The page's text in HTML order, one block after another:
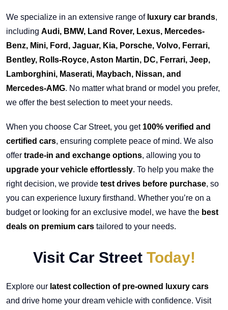
We specialize in an extensive range of luxury car brands,
including Audi, BMW, Land Rover, Lexus, Mercedes-
Benz, Mini, Ford, Jaguar, Kia, Porsche, Volvo, Ferrari,
Bentley, Rolls-Royce, Aston Martin, DC, Ferrari, Jeep,
Lamborghini, Maserati, Maybach, Nissan, and
Mercedes-AMG. No matter what brand or model you prefer,
we offer the best selection to meet your needs.
When you choose Car Street, you get 100% verified and
certified cars, ensuring complete peace of mind. We also
offer trade-in and exchange options, allowing you to
upgrade your vehicle effortlessly. To help you make the
right decision, we provide test drives before purchase, so
you can experience luxury firsthand. Whether you’re on a
budget or looking for an exclusive model, we have the best
deals on premium cars tailored to your needs.
Visit Car Street Today!
Explore our latest collection of pre-owned luxury cars
and drive home your dream vehicle with confidence. Visit